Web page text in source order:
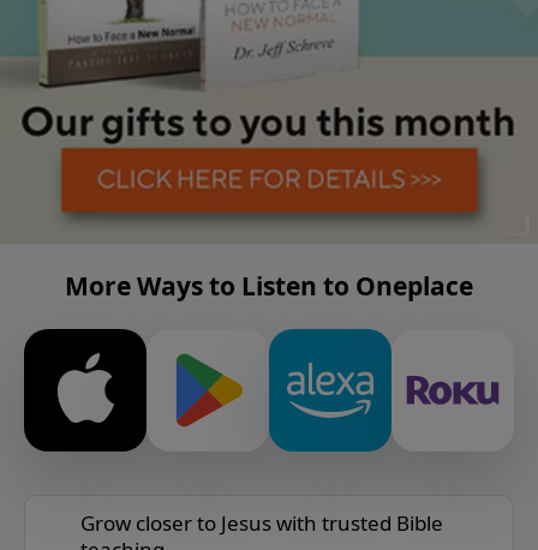
More Ways to Listen to Oneplace
Grow closer to Jesus with trusted Bible